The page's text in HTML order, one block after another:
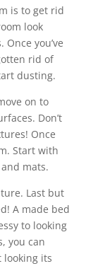
is to get rid
look
you’ve
rid of
dusting.
on to
Don’t
Once
Start with
mats.
Last but
A made bed
to looking
you can
looking its